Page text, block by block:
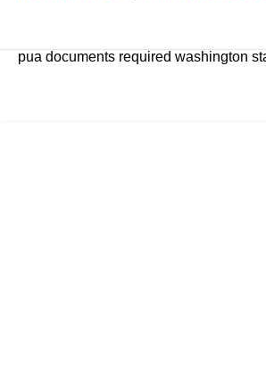
pua documents required washington